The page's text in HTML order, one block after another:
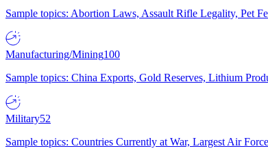
Sample topics: Abortion Laws, Assault Rifle Legality, Pet
Manufacturing/Mining100
Sample topics: China Exports, Gold Reserves, Lithium
Military52
Sample topics: Countries Currently at War, Largest Air